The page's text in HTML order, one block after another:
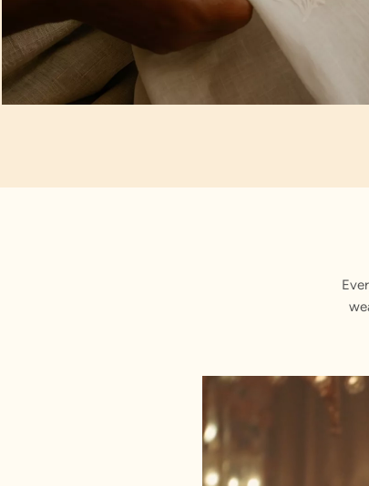
craftsmen.
Sequin Embellishments